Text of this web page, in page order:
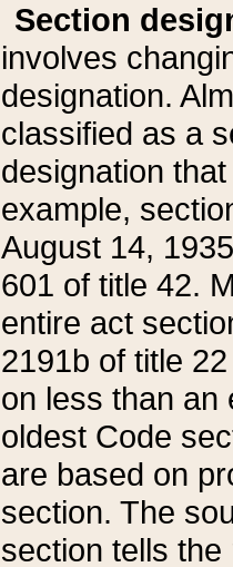
Section
involves
designation.
classified as a
designation
example,
August 14,
601 of title 42.
entire act
2191b of title
on less than an
oldest Code
are based on
section. The
section tells